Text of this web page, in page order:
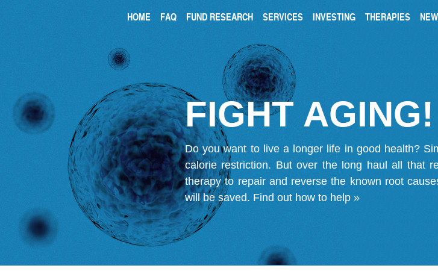
HOME FAQ FUND RESEARCH SERVICES INVESTING THERAPIES
FIGHT AGING!
Do you want to live a longer life in good health?
calorie restriction. But over the long haul all that
therapy to repair and reverse the known root
will be saved. Find out how to help »